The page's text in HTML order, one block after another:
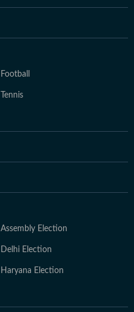
Football
Tennis
Assembly Election
Delhi Election
Haryana Election